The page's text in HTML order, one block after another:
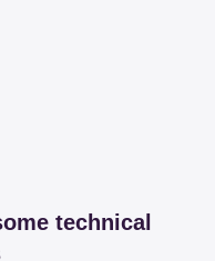
technical